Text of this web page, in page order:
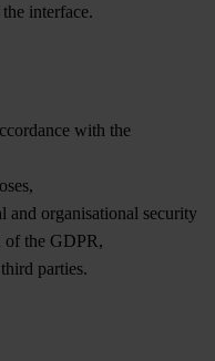
interface.
with the
organisational security
of the GDPR,
parties.